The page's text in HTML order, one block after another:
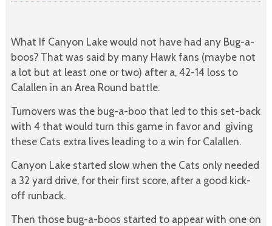
What If Canyon Lake would not have had any Bug-a-
boos? That was said by many Hawk fans (maybe not
a lot but at least one or two) after a, 42-14 loss to
Calallen in an Area Round battle.
Turnovers was the bug-a-boo that led to this set-back
with 4 that would turn this game in favor and giving
these Cats extra lives leading to a win for Calallen.
Canyon Lake started slow when the Cats only needed
a 32 yard drive, for their first score, after a good kick-
off runback.
Then those bug-a-boos started to appear with one on